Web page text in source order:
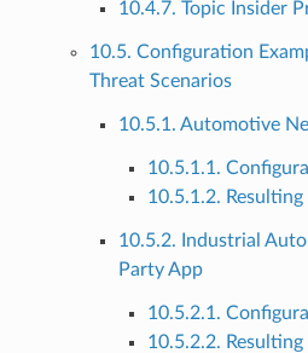
10.4.7. Topic Insider
10.5. Configuration
Threat Scenarios
10.5.1. Automotive
10.5.1.1.
10.5.1.2.
10.5.2. Industrial
Party App
10.5.2.1.
10.5.2.2.